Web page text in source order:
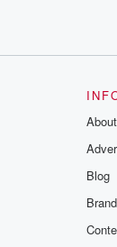
About
Blog